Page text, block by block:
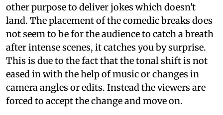
other purpose to deliver jokes which doesn't
land. The placement of the comedic breaks does
not seem to be for the audience to catch a breath
after intense scenes, it catches you by surprise.
This is due to the fact that the tonal shift is not
eased in with the help of music or changes in
camera angles or edits. Instead the viewers are
forced to accept the change and move on.